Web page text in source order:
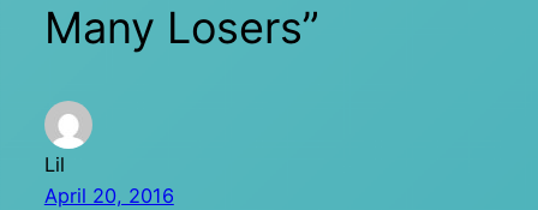
Many Losers”
Lil
April 20, 2016